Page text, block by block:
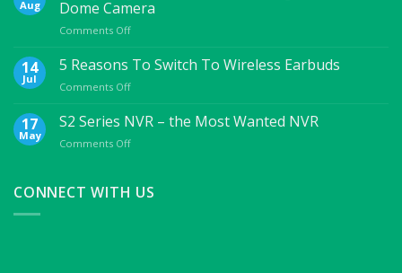
Accessories
For
Students
Aug
Dome Camera
Comments Offon
New
View
–
Navigator
14
Jul
5 Reasons To Switch To Wireless Earbuds
Comments Offon
Reasons
To
Switch
Earbuds
17
May
S2 Series NVR – the Most Wanted NVR
Comments Offon
NVR
CONNECT WITH US